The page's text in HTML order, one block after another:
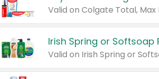
Irish Spring or Softsoap